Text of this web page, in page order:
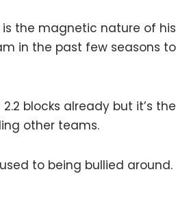
the magnetic nature of his
in the past few seasons to
blocks already but it’s the
other teams.
to being bullied around.